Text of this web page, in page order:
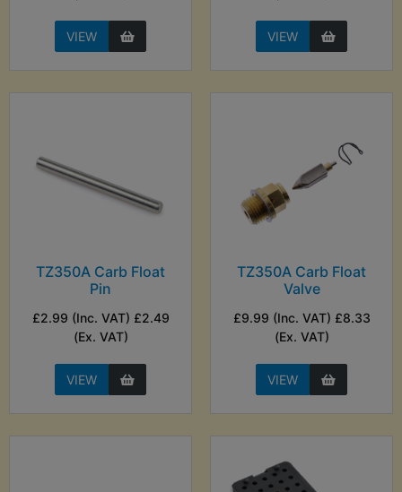
VIEW VIEW
TZ350A Carb Float
Pin
£2.99 (Inc. VAT) £2.49
(Ex. VAT)
VIEW
TZ350A Carb Float
Valve
£9.99 (Inc. VAT) £8.33
(Ex. VAT)
VIEW